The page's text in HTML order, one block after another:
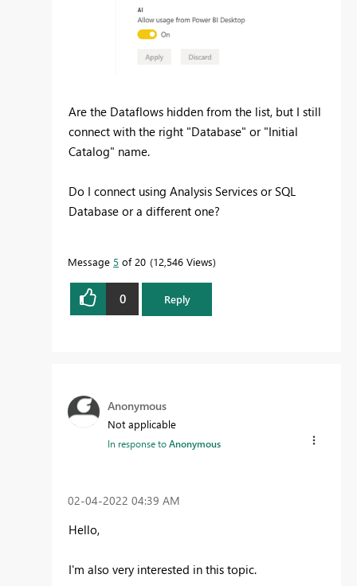
Are the Dataflows hidden from the list, but I still
connect with the right "Database" or "Initial
Catalog" name.
Do I connect using Analysis Services or SQL
Database or a different one?
Message 5 of 20 12,546 Views
0 Reply
Anonymous
Not applicable
In response toAnonymous
‎02-04-2022 04:39 AM
Hello,
I'm also very interested in this topic.